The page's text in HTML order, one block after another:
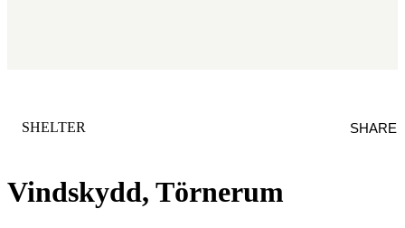
Vindskydd, Törnerum
CATEGORY
SHELTER SHARE